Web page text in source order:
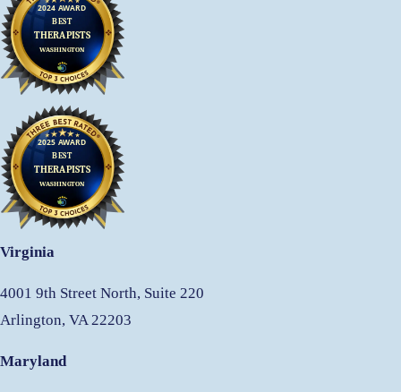
Virginia
4001 9th Street North, Suite 220
Arlington, VA 22203
Maryland